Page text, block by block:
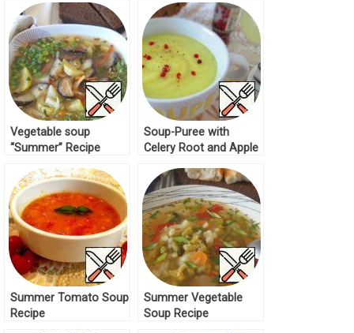
Vegetable soup
“Summer” Recipe
Soup-Puree with
Celery Root and Apple
Summer Tomato Soup
Recipe
Summer Vegetable
Soup Recipe